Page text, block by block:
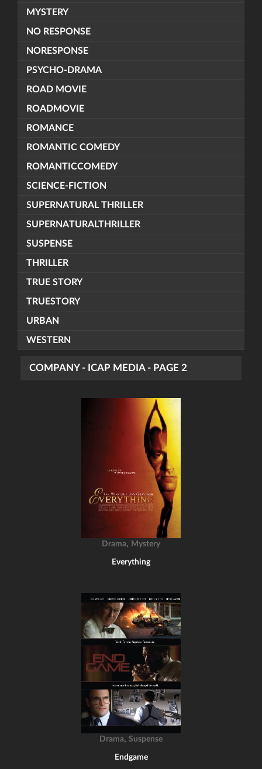
MYSTERY
NO RESPONSE
NORESPONSE
PSYCHO-DRAMA
ROAD MOVIE
ROADMOVIE
ROMANCE
ROMANTIC COMEDY
ROMANTICCOMEDY
SCIENCE-FICTION
SUPERNATURAL THRILLER
SUPERNATURALTHRILLER
SUSPENSE
THRILLER
TRUE STORY
TRUESTORY
URBAN
WESTERN
COMPANY - ICAP MEDIA - PAGE 2
Drama, Mystery
Everything
Drama, Suspense
Endgame